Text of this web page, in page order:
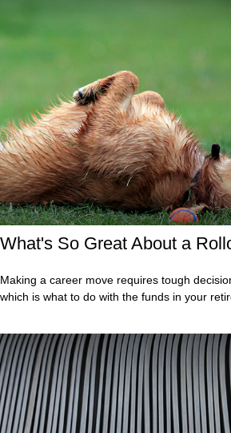
What's So Great About a
Making a career move requires tough
which is what to do with the funds in your